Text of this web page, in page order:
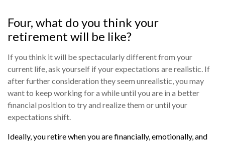
Four, what do you think your
retirement will be like?
If you think it will be spectacularly different from your
current life, ask yourself if your expectations are realistic. If
after further consideration they seem unrealistic, you may
want to keep working for a while until you are in a better
financial position to try and realize them or until your
expectations shift.
Ideally, you retire when you are financially, emotionally, and